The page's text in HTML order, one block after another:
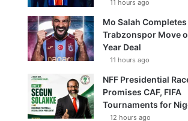
11 hours ago
Mo Salah Completes
Trabzonspor Move
Year Deal
11 hours ago
NFF Presidential
Promises CAF, FIFA
Tournaments for
12 hours ago